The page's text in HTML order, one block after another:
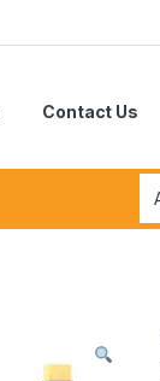
Contact Us